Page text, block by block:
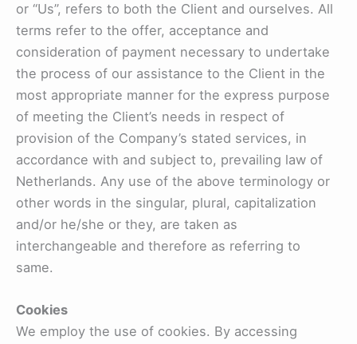
or “Us”, refers to both the Client and ourselves. All
terms refer to the offer, acceptance and
consideration of payment necessary to undertake
the process of our assistance to the Client in the
most appropriate manner for the express purpose
of meeting the Client’s needs in respect of
provision of the Company’s stated services, in
accordance with and subject to, prevailing law of
Netherlands. Any use of the above terminology or
other words in the singular, plural, capitalization
and/or he/she or they, are taken as
interchangeable and therefore as referring to
same.
Cookies
We employ the use of cookies. By accessing